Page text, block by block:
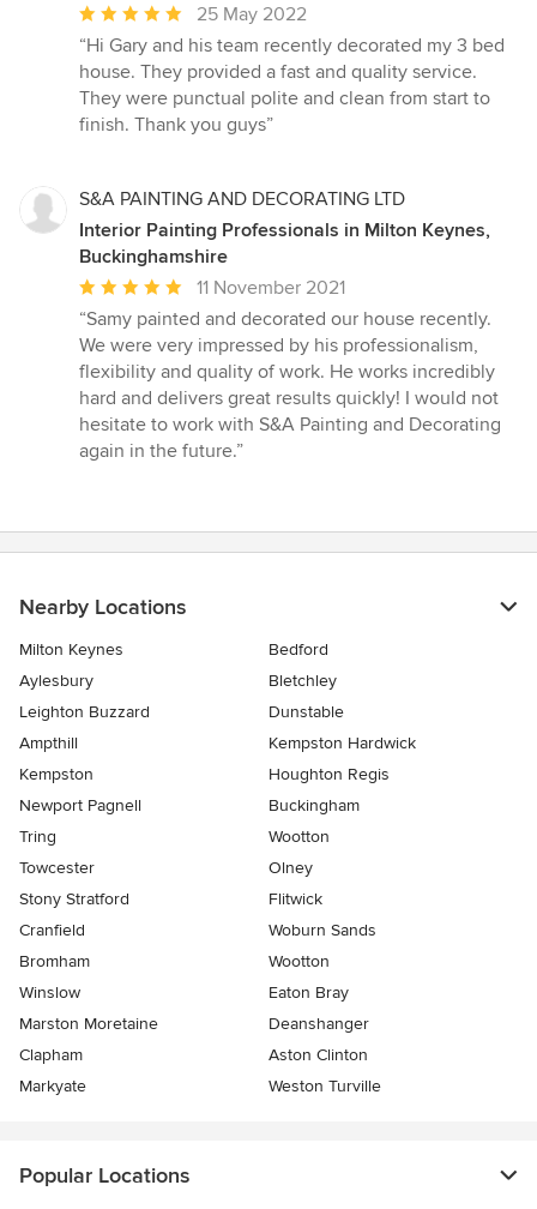
Average
rating:
5
out
of
25 May 2022
“Hi Gary and his team recently decorated my 3 bed
house. They provided a fast and quality service.
They were punctual polite and clean from start to
finish. Thank you guys”
S&A PAINTING AND DECORATING LTD
Interior Painting Professionals in Milton Keynes,
Buckinghamshire
Average
rating:
5
out
of
5
stars
11 November 2021
“Samy painted and decorated our house recently.
We were very impressed by his professionalism,
flexibility and quality of work. He works incredibly
hard and delivers great results quickly! I would not
hesitate to work with S&A Painting and Decorating
again in the future.”
Nearby Locations
Milton Keynes
Bedford
Aylesbury
Bletchley
Leighton Buzzard
Dunstable
Ampthill
Kempston Hardwick
Kempston
Houghton Regis
Newport Pagnell
Buckingham
Tring
Wootton
Towcester
Olney
Stony Stratford
Flitwick
Cranfield
Woburn Sands
Bromham
Wootton
Winslow
Eaton Bray
Marston Moretaine
Deanshanger
Clapham
Aston Clinton
Markyate
Weston Turville
Popular Locations